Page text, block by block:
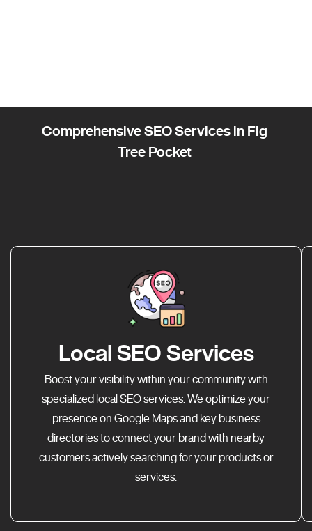
Comprehensive SEO Services in Fig
Tree Pocket
Local SEO Services
Boost your visibility within your community with
specialized local SEO services. We optimize your
presence on Google Maps and key business
directories to connect your brand with nearby
customers actively searching for your products or
services.